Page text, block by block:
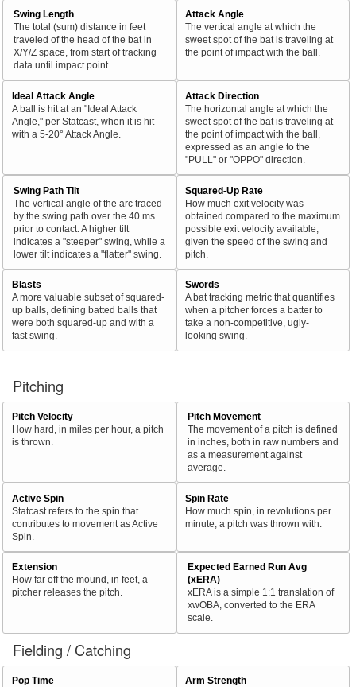
Swing Length
The total (sum) distance in feet
traveled of the head of the bat in
X/Y/Z space, from start of tracking
data until impact point.
Attack Angle
The vertical angle at which the
sweet spot of the bat is traveling at
the point of impact with the ball.
Ideal Attack Angle
A ball is hit at an "Ideal Attack
Angle," per Statcast, when it is hit
with a 5-20° Attack Angle.
Attack Direction
The horizontal angle at which the
sweet spot of the bat is traveling at
the point of impact with the ball,
expressed as an angle to the
"PULL" or "OPPO" direction.
Swing Path Tilt
The vertical angle of the arc traced
by the swing path over the 40 ms
prior to contact. A higher tilt
indicates a "steeper" swing, while a
lower tilt indicates a "flatter" swing.
Squared-Up Rate
How much exit velocity was
obtained compared to the maximum
possible exit velocity available,
given the speed of the swing and
pitch.
Blasts
A more valuable subset of squared-
up balls, defining batted balls that
were both squared-up and with a
fast swing.
Swords
A bat tracking metric that quantifies
when a pitcher forces a batter to
take a non-competitive, ugly-
looking swing.
Pitching
Pitch Velocity
How hard, in miles per hour, a pitch
is thrown.
Pitch Movement
The movement of a pitch is defined
in inches, both in raw numbers and
as a measurement against
average.
Active Spin
Statcast refers to the spin that
contributes to movement as Active
Spin.
Spin Rate
How much spin, in revolutions per
minute, a pitch was thrown with.
Extension
How far off the mound, in feet, a
pitcher releases the pitch.
Expected Earned Run Avg
(xERA)
xERA is a simple 1:1 translation of
xwOBA, converted to the ERA
scale.
Fielding / Catching
Pop Time
Arm Strength